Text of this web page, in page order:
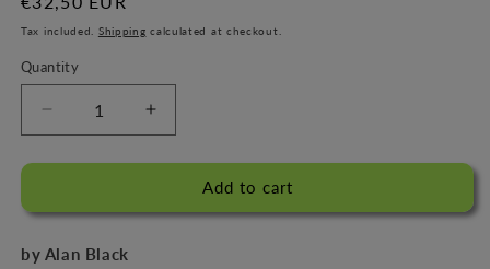
price
Tax included. Shipping calculated at checkout.
Quantity
Decrease
quantity
for
Appeal
Increase
quantity
for
Appeal
Add to cart
by Alan Black